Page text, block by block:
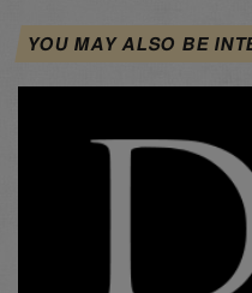
YOU MAY ALSO BE